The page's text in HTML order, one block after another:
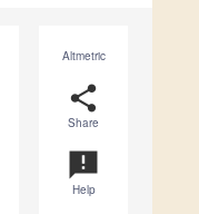
Altmetric
share
Share
announcement
Help